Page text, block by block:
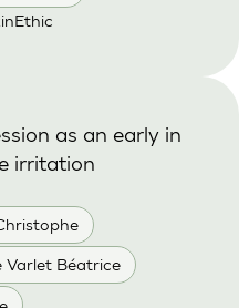
Varlet Béatrice
as an early in
irritation